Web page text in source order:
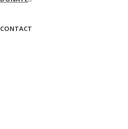
CONTACT